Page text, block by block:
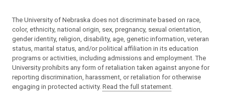
The University of Nebraska does not discriminate based on race,
color, ethnicity, national origin, sex, pregnancy, sexual orientation,
gender identity, religion, disability, age, genetic information, veteran
status, marital status, and/or political affiliation in its education
programs or activities, including admissions and employment. The
University prohibits any form of retaliation taken against anyone for
reporting discrimination, harassment, or retaliation for otherwise
engaging in protected activity. Read the full statement